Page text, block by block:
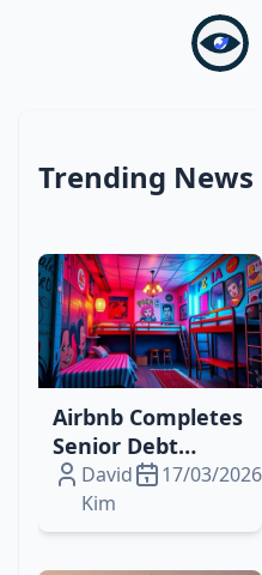
Trending News
Airbnb Completes
Senior Debt
Offering to Fuel
Digital‑Physical
Travel Expansion
David
Kim
17/03/2026